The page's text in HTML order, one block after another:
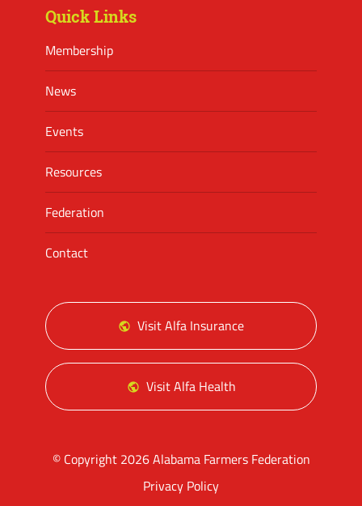
Quick Links
Membership
News
Events
Resources
Federation
Contact
Visit Alfa Insurance
Visit Alfa Health
© Copyright 2026 Alabama Farmers Federation
Privacy Policy